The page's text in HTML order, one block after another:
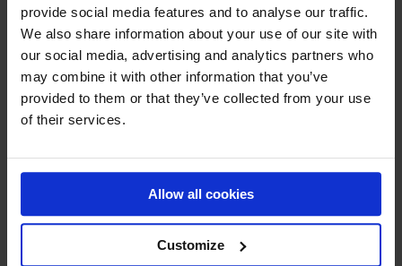
provide social media features and to analyse our traffic.
We also share information about your use of our site with
our social media, advertising and analytics partners who
may combine it with other information that you’ve
provided to them or that they’ve collected from your use
of their services.
Allow all cookies
Customize
AIRTRACK P2
The most popular AirTrack
Price on request